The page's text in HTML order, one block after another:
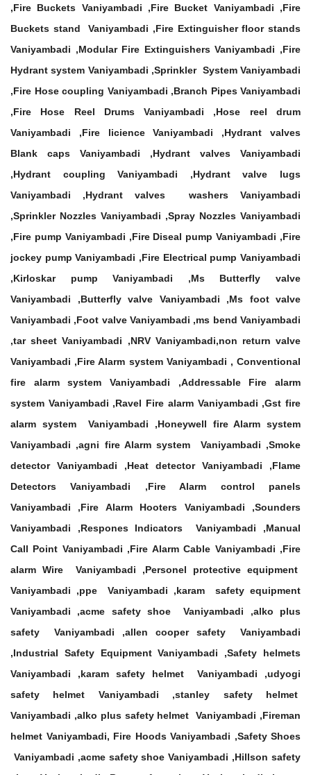
,Fire Buckets Vaniyambadi ,Fire Bucket Vaniyambadi ,Fire
Buckets stand Vaniyambadi ,Fire Extinguisher floor stands
Vaniyambadi ,Modular Fire Extinguishers Vaniyambadi ,Fire
Hydrant system Vaniyambadi ,Sprinkler System Vaniyambadi
,Fire Hose coupling Vaniyambadi ,Branch Pipes Vaniyambadi
,Fire Hose Reel Drums Vaniyambadi ,Hose reel drum
Vaniyambadi ,Fire licience Vaniyambadi ,Hydrant valves
Blank caps Vaniyambadi ,Hydrant valves Vaniyambadi
,Hydrant coupling Vaniyambadi ,Hydrant valve lugs
Vaniyambadi ,Hydrant valves washers Vaniyambadi
,Sprinkler Nozzles Vaniyambadi ,Spray Nozzles Vaniyambadi
,Fire pump Vaniyambadi ,Fire Diseal pump Vaniyambadi ,Fire
jockey pump Vaniyambadi ,Fire Electrical pump Vaniyambadi
,Kirloskar pump Vaniyambadi ,Ms Butterfly valve
Vaniyambadi ,Butterfly valve Vaniyambadi ,Ms foot valve
Vaniyambadi ,Foot valve Vaniyambadi ,ms bend Vaniyambadi
,tar sheet Vaniyambadi ,NRV Vaniyambadi,non return valve
Vaniyambadi ,Fire Alarm system Vaniyambadi , Conventional
fire alarm system Vaniyambadi ,Addressable Fire alarm
system Vaniyambadi ,Ravel Fire alarm Vaniyambadi ,Gst fire
alarm system Vaniyambadi ,Honeywell fire Alarm system
Vaniyambadi ,agni fire Alarm system Vaniyambadi ,Smoke
detector Vaniyambadi ,Heat detector Vaniyambadi ,Flame
Detectors Vaniyambadi ,Fire Alarm control panels
Vaniyambadi ,Fire Alarm Hooters Vaniyambadi ,Sounders
Vaniyambadi ,Respones Indicators Vaniyambadi ,Manual
Call Point Vaniyambadi ,Fire Alarm Cable Vaniyambadi ,Fire
alarm Wire Vaniyambadi ,Personel protective equipment
Vaniyambadi ,ppe Vaniyambadi ,karam safety equipment
Vaniyambadi ,acme safety shoe Vaniyambadi ,alko plus
safety Vaniyambadi ,allen cooper safety Vaniyambadi
,Industrial Safety Equipment Vaniyambadi ,Safety helmets
Vaniyambadi ,karam safety helmet Vaniyambadi ,udyogi
safety helmet Vaniyambadi ,stanley safety helmet
Vaniyambadi ,alko plus safety helmet Vaniyambadi ,Fireman
helmet Vaniyambadi, Fire Hoods Vaniyambadi ,Safety Shoes
Vaniyambadi ,acme safety shoe Vaniyambadi ,Hillson safety